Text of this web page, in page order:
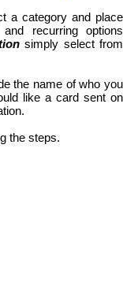
a category and place
recurring options
simply select from
the name of who you
like a card sent on
the steps.